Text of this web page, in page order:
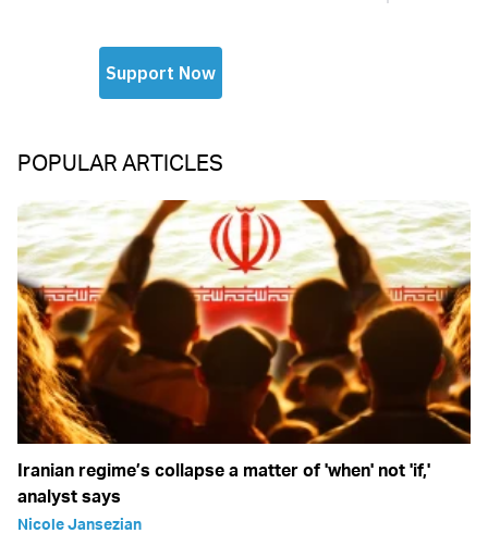
POPULAR ARTICLES
Iranian regime’s collapse a matter of 'when' not 'if,'
analyst says
Nicole Jansezian